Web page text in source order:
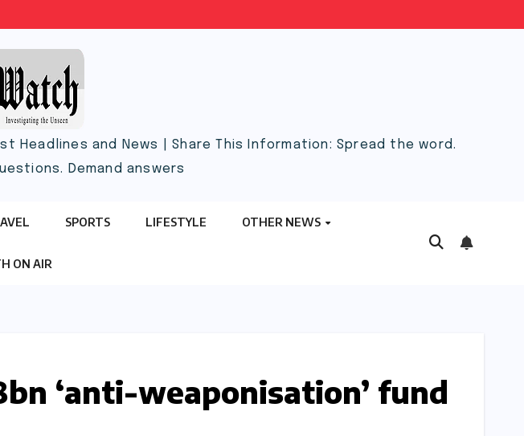
Headlines and News | Share This Information: Spread the word.
Demand answers
SPORTS LIFESTYLE OTHER NEWS
ON AIR
‘anti-weaponisation’ fund​​